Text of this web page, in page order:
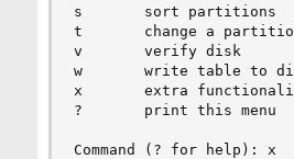
s       sort partitions
t       change a
v       verify disk
w       write table to
x       extra
?       print this menu
Command (? for help): x